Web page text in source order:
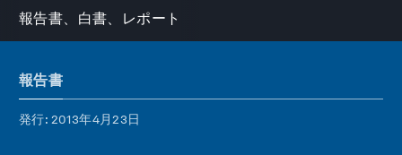
報告書、白書、レポート
報告書
発行: 2013年4月23日